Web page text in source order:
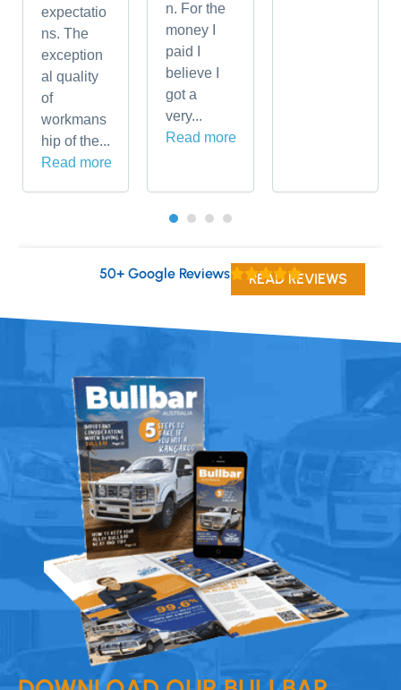
expectatio
ns. The
exception
al quality
of
workmans
hip of the...
Read more
n. For the
money I
paid I
believe I
got a
very...
Read more
50+ Google Reviews READ REVIEWS